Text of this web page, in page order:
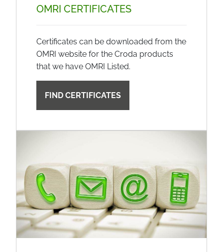
OMRI CERTIFICATES
Certificates can be downloaded from the
OMRI website for the Croda products
that we have OMRI Listed.
FIND CERTIFICATES